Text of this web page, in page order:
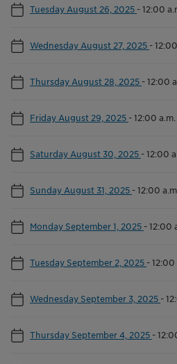
Tuesday August 26, 2025 -12:00
Wednesday August 27, 2025 -
Thursday August 28, 2025 -12:00
Friday August 29, 2025 -12:00 a.m.
Saturday August 30, 2025 -12:00
Sunday August 31, 2025 -12:00
Monday September 1, 2025 -12:00
Tuesday September 2, 2025 -12:00
Wednesday September 3, 2025 -
Thursday September 4, 2025 -